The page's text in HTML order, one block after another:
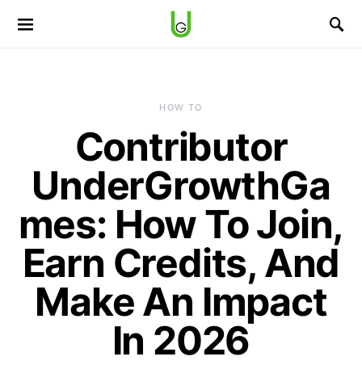
HOW TO
Contributor
UnderGrowthGa
mes: How To Join,
Earn Credits, And
Make An Impact
In 2026